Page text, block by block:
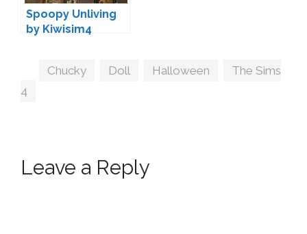
Spoopy Unliving
by Kiwisim4
Tags
Chucky Doll Halloween
The Sims
4
Leave a Reply